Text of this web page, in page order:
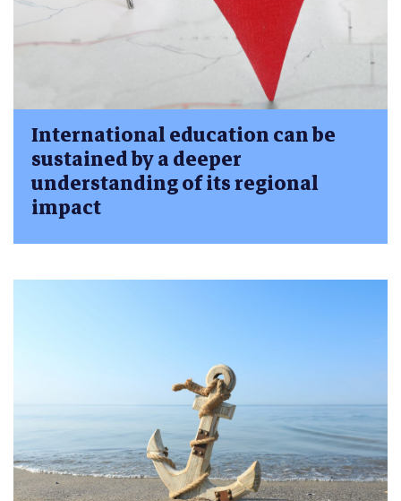
International education can be
sustained by a deeper
understanding of its regional
impact